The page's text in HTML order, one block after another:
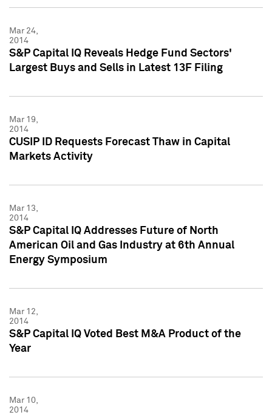
Mar 24,
2014
S&P Capital IQ Reveals Hedge Fund Sectors'
Largest Buys and Sells in Latest 13F Filing
Mar 19,
2014
CUSIP ID Requests Forecast Thaw in Capital
Markets Activity
Mar 13,
2014
S&P Capital IQ Addresses Future of North
American Oil and Gas Industry at 6th Annual
Energy Symposium
Mar 12,
2014
S&P Capital IQ Voted Best M&A Product of the
Year
Mar 10,
2014